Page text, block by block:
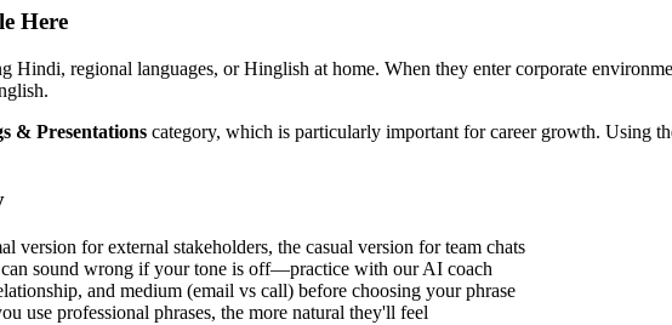
Here
Hindi, regional languages, or Hinglish at home. When they enter corporate
& Presentations category, which is particularly important for career growth. Using
version for external stakeholders, the casual version for team chats
sound wrong if your tone is off—practice with our AI coach
and medium (email vs call) before choosing your phrase
use professional phrases, the more natural they'll feel